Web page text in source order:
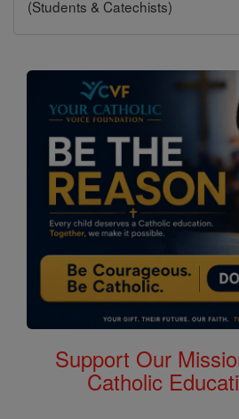
(Students & Catechists)
Support Our
Catholic